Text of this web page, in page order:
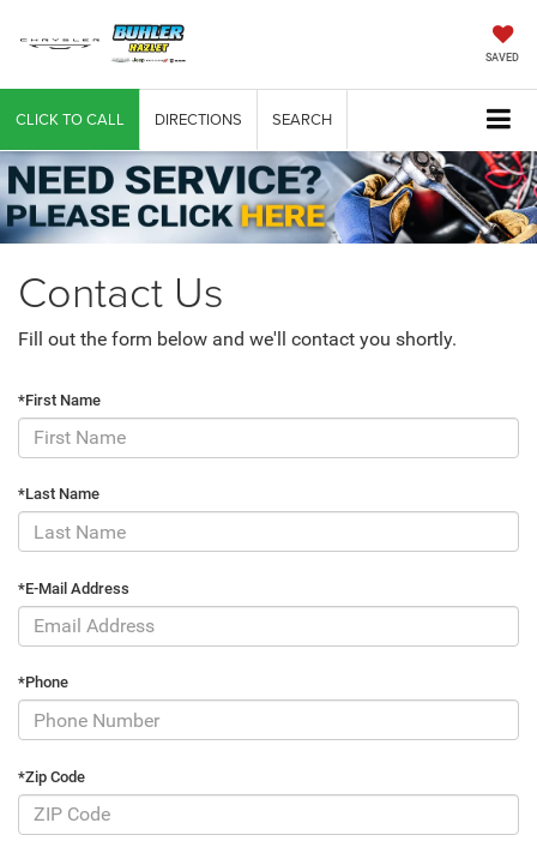
SAVED
CLICK TO CALL DIRECTIONS SEARCH
Contact Us
Fill out the form below and we'll contact you shortly.
*First Name
*Last Name
*E-Mail Address
*Phone
*Zip Code